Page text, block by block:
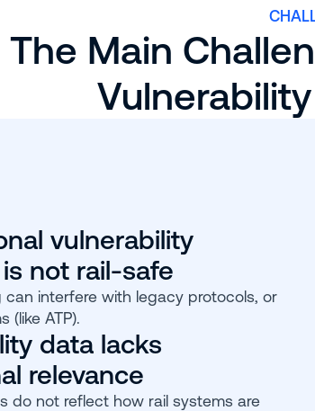
The Main
vulnerability
not rail-safe
can interfere with legacy protocols, or
(like ATP).
data lacks
relevance
do not reflect how rail systems are